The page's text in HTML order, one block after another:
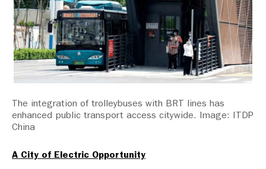
The integration of trolleybuses with BRT lines has
enhanced public transport access citywide. Image: ITDP
China
A City of Electric Opportunity